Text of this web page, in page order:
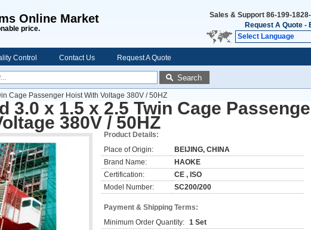
Online Market
price.
Sales & Support 86-199-
Request A Quote -
Select Language
Control Contact Us Request A Quote
Search
Cage Passenger Hoist With Voltage 380V / 50HZ
3.0 x 1.5 x 2.5 Twin Cage
380V / 50HZ
Product Details:
Place of Origin:
BEIJING, CHINA
Brand Name:
HAOKE
Certification:
CE , ISO
Model Number:
SC200/200
Payment & Shipping Terms:
Minimum Order Quantity: 1 Set